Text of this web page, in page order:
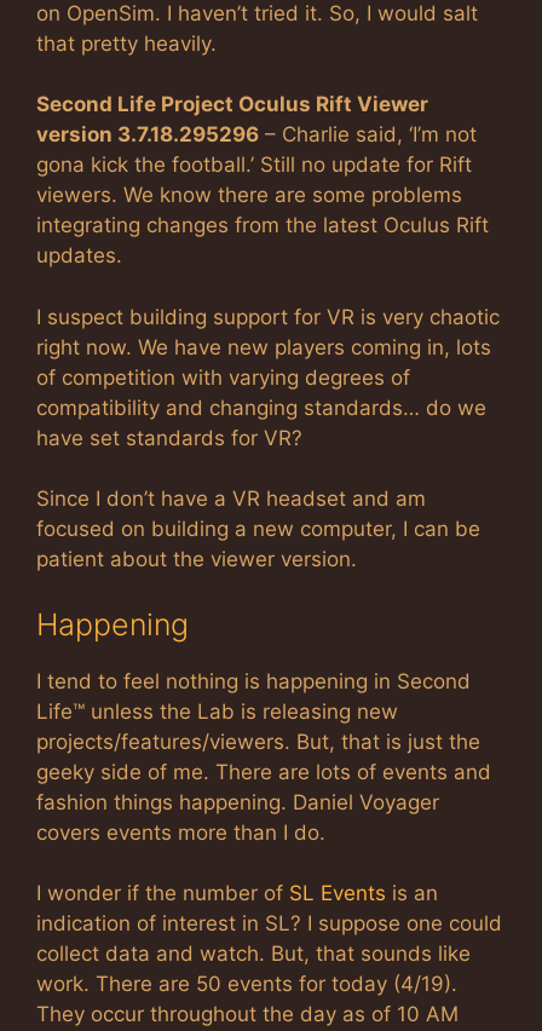
on OpenSim. I haven’t tried it. So, I would salt
that pretty heavily.
Second Life Project Oculus Rift Viewer
version 3.7.18.295296 – Charlie said, ‘I’m not
gona kick the football.’ Still no update for Rift
viewers. We know there are some problems
integrating changes from the latest Oculus Rift
updates.
I suspect building support for VR is very chaotic
right now. We have new players coming in, lots
of competition with varying degrees of
compatibility and changing standards… do we
have set standards for VR?
Since I don’t have a VR headset and am
focused on building a new computer, I can be
patient about the viewer version.
Happening
I tend to feel nothing is happening in Second
Life™ unless the Lab is releasing new
projects/features/viewers. But, that is just the
geeky side of me. There are lots of events and
fashion things happening. Daniel Voyager
covers events more than I do.
I wonder if the number of SL Events is an
indication of interest in SL? I suppose one could
collect data and watch. But, that sounds like
work. There are 50 events for today (4/19).
They occur throughout the day as of 10 AM